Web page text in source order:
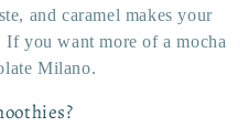
and caramel makes your
If you want more of a mocha
Milano.